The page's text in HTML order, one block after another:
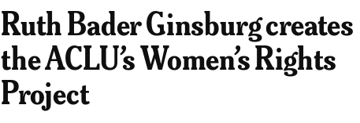
Ruth Bader Ginsburg creates
the ACLU’s Women’s Rights
Project